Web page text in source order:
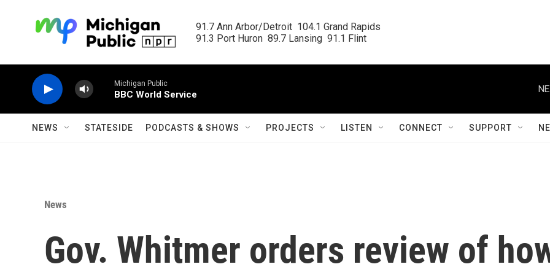
91.7 Ann Arbor/Detroit  104.1 Grand Rapids
91.3 Port Huron  89.7 Lansing  91.1 Flint
Michigan Public
BBC World Service
NEWS STATESIDE PODCASTS & SHOWS PROJECTS LISTEN CONNECT SUPPORT
News
Gov. Whitmer orders review of